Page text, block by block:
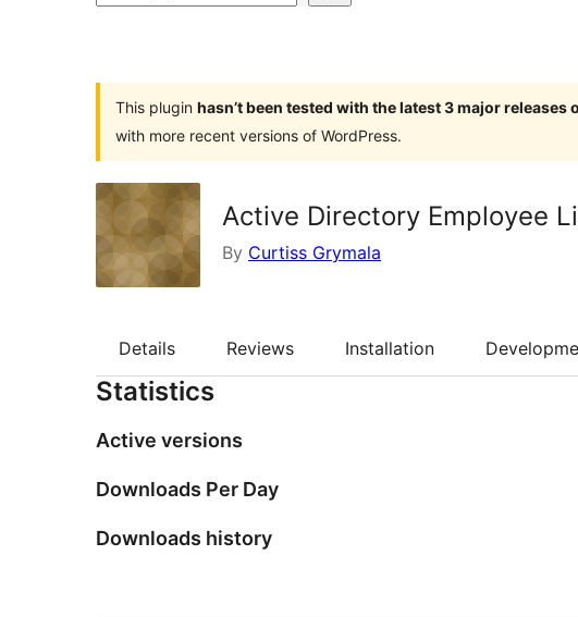
This plugin hasn’t been tested with the latest 3 major releases
with more recent versions of WordPress.
Active Directory Employee
By Curtiss Grymala
Details Reviews Installation
Statistics
Active versions
Downloads Per Day
Downloads history